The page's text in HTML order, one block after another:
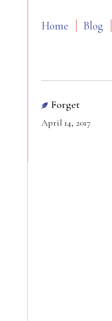
Home Blog
Forget
April 14, 2017